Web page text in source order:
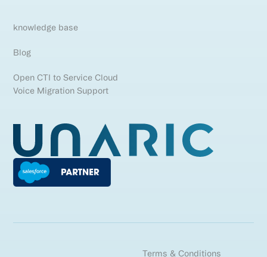
knowledge base
Blog
Open CTI to Service Cloud
Voice Migration Support
Terms & Conditions